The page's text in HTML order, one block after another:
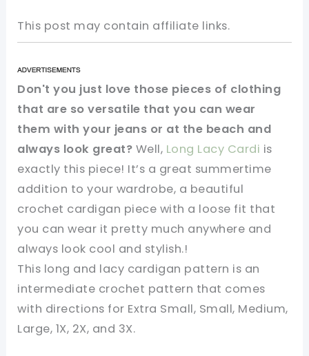
This post may contain affiliate links.
Don't you just love those pieces of clothing
that are so versatile that you can wear
them with your jeans or at the beach and
always look great? Well, Long Lacy Cardi is
exactly this piece! It’s a great summertime
addition to your wardrobe, a beautiful
crochet cardigan piece with a loose fit that
you can wear it pretty much anywhere and
always look cool and stylish.!
This long and lacy cardigan pattern is an
intermediate crochet pattern that comes
with directions for Extra Small, Small, Medium,
Large, 1X, 2X, and 3X.